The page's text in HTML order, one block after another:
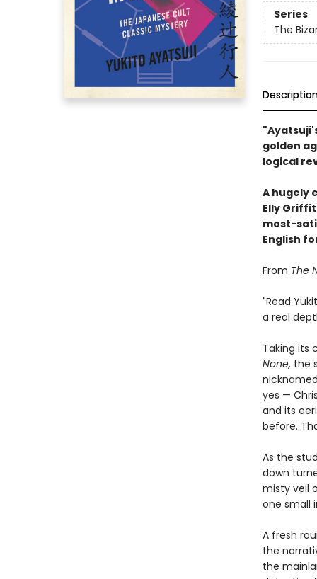
Series
The
golden
logical
A hugely
Elly
most-
English
From The
"Read
a real
Taking its
None, the
yes —
and its
before.
As the
down
misty veil
one small
A fresh
the
the